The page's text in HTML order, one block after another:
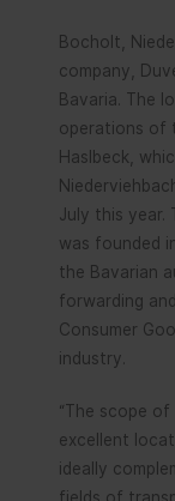
Bocholt,
company,
Bavaria. The
operations of
Haslbeck,
July this year.
was founded
the Bavarian
forwarding
Consumer
industry.
“The scope of
excellent
ideally